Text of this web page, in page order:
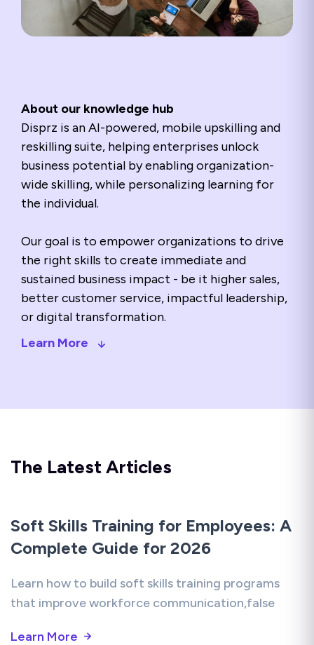
About our knowledge hub
Disprz is an AI-powered, mobile upskilling and
reskilling suite, helping enterprises unlock
business potential by enabling organization-
wide skilling, while personalizing learning for
the individual.
Our goal is to empower organizations to drive
the right skills to create immediate and
sustained business impact - be it higher sales,
better customer service, impactful leadership,
or digital transformation.
Learn More
The Latest Articles
Soft Skills Training for Employees: A
Complete Guide for 2026
Learn how to build soft skills training programs
that improve workforce communication,false
Learn More